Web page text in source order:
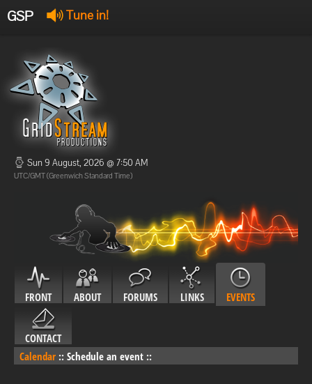
GSP Tune in!
Offline
Offline
Sun 9 August, 2026 @ 7:50 AM
UTC/GMT (Greenwich Standard Time)
FRONT ABOUT FORUMS LINKS EVENTS
CONTACT
Calendar :: Schedule an event ::